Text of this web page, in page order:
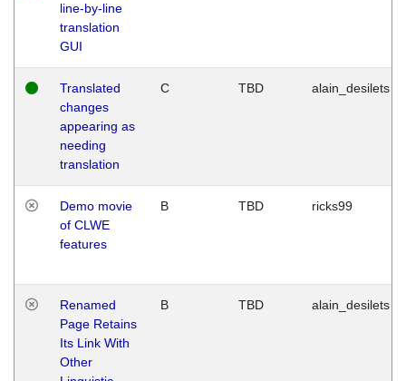
line-by-line
translation
GUI
Translated
changes
appearing as
needing
translation
C TBD alain_desilets
Demo movie
of CLWE
features
B TBD ricks99
Renamed
Page Retains
Its Link With
Other
B TBD alain_desilets